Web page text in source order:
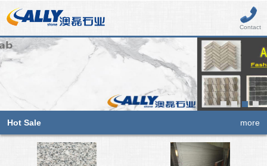
Contact
Hot Sale more